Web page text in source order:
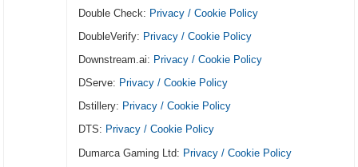
Double Check: Privacy / Cookie Policy
DoubleVerify: Privacy / Cookie Policy
Downstream.ai: Privacy / Cookie Policy
DServe: Privacy / Cookie Policy
Dstillery: Privacy / Cookie Policy
DTS: Privacy / Cookie Policy
Dumarca Gaming Ltd: Privacy / Cookie Policy